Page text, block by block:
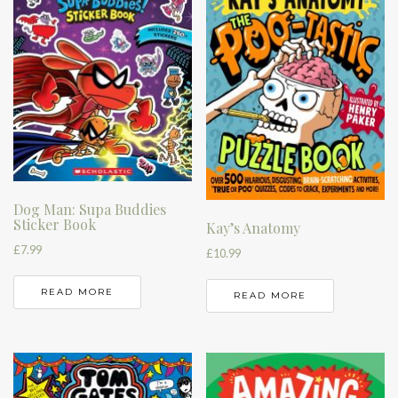
Dog Man: Supa Buddies
Sticker Book
£7.99
READ MORE
Kay’s Anatomy
£10.99
READ MORE